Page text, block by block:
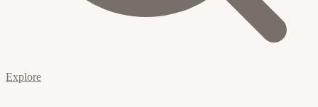
Explore